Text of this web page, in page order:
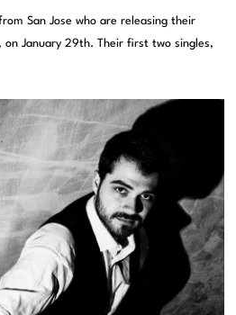
San Jose who are releasing their
on January 29th. Their first two singles,